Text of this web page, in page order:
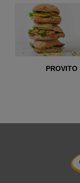
PROVITO